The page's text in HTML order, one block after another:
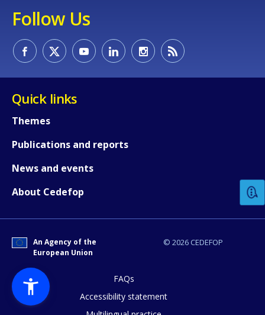
Follow Us
Quick links
Themes
Publications and reports
News and events
About Cedefop
© 2026 CEDEFOP
An Agency of the
European Union
FAQs
Accessibility statement
How would you rate the content on
Any additional comments or